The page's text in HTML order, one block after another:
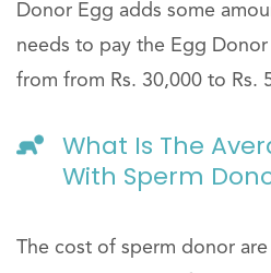
Donor Egg adds some
needs to pay the Egg
from from Rs. 30,000 to Rs.
What Is The
With Sperm
The cost of sperm donor